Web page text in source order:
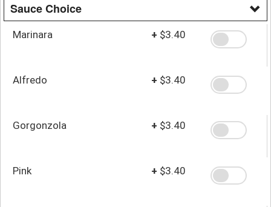
Sauce Choice
Marinara + $3.40
Alfredo + $3.40
Gorgonzola + $3.40
Pink + $3.40